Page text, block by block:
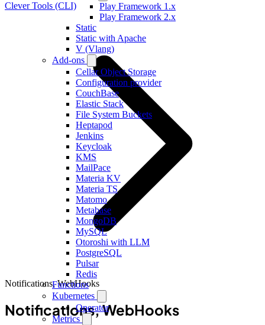
Play Framework 1.x
Play Framework 2.x
Static
Static with Apache
V (Vlang)
Add-ons
Cellar Object Storage
Configuration provider
CouchBase
Elastic Stack
File System Buckets
Heptapod
Jenkins
Keycloak
KMS
MailPace
Materia KV
Materia TS
Matomo
Metabase
MongoDB
MySQL
Otoroshi with LLM
PostgreSQL
Pulsar
Redis
Functions
Kubernetes
Operator
Metrics
Clever Tools (CLI)
Notifications, WebHooks
Notifications, WebHooks